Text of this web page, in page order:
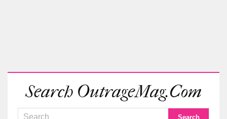
Search OutrageMag.com